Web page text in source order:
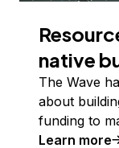
native
The Wave
about
funding to
Learn more